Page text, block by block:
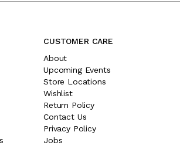
CUSTOMER CARE
About
Upcoming Events
Store Locations
Wishlist
Return Policy
Contact Us
Privacy Policy
Jobs